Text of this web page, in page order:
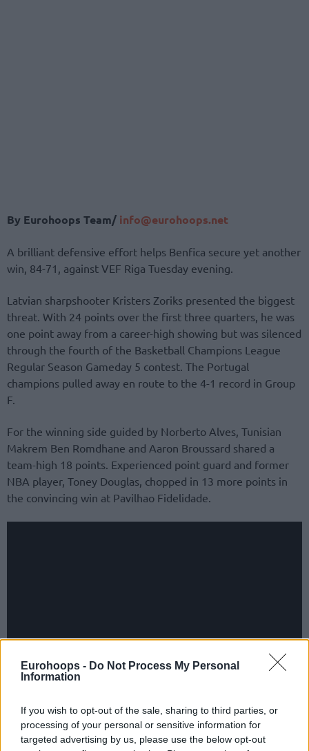
Eurohoops - Do Not Process My Personal
Information
If you wish to opt-out of the sale, sharing to third parties, or
processing of your personal or sensitive information for
targeted advertising by us, please use the below opt-out
By Eurohoops Team/ info@eurohoops.net
A brilliant defensive effort helps Benfica secure yet another
win, 84-71, against VEF Riga Tuesday evening.
Latvian sharpshooter Kristers Zoriks presented the biggest
threat. With 24 points over the first three quarters, he was
one point away from a career-high showing but was silenced
through the fourth of the Basketball Champions League
Regular Season Gameday 5 contest. The Portugal
champions pulled away en route to the 4-1 record in Group
F.
For the winning side guided by Norberto Alves, Tunisian
Makrem Ben Romdhane and Aaron Broussard shared a
team-high 18 points. Experienced point guard and former
NBA player, Toney Douglas, chopped in 13 more points in
the convincing win at Pavilhao Fidelidade.
Ninth win in a row across all competitions for the Eagles.
The most recent step was sweeping the home-and-away
series opposite VEF Riga, part of the double-legged round-